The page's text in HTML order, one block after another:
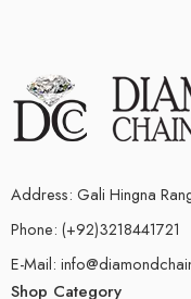
Address: Gali Hingna
Phone: (+92)3218441721
E-Mail:
Shop Category